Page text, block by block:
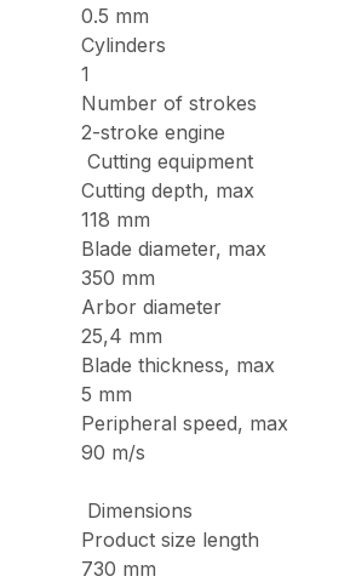
0.5 mm
Cylinders
1
Number of strokes
2-stroke engine
Cutting equipment
Cutting depth, max
118 mm
Blade diameter, max
350 mm
Arbor diameter
25,4 mm
Blade thickness, max
5 mm
Peripheral speed, max
90 m/s
Dimensions
Product size length
730 mm